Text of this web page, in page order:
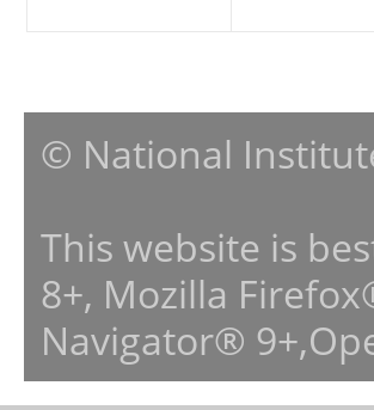
© National
This website is
8+, Mozilla
Navigator®